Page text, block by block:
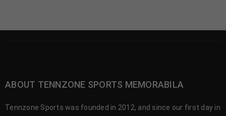
ABOUT TENNZONE SPORTS MEMORABILA
Tennzone Sports was founded in 2012, and since our first day in